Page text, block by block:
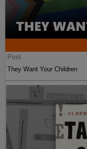
Post
They Want Your Children